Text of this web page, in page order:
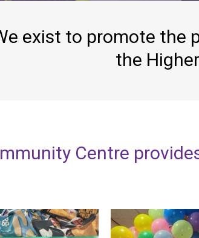
exist to promote the
the Higher
Centre